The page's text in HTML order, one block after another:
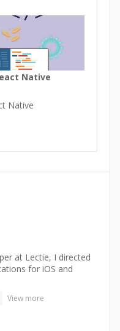
Native
Native
at Lectie, I directed
for iOS and
View more